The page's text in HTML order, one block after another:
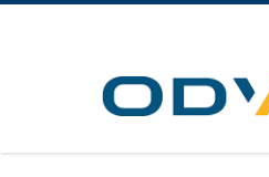
Skip